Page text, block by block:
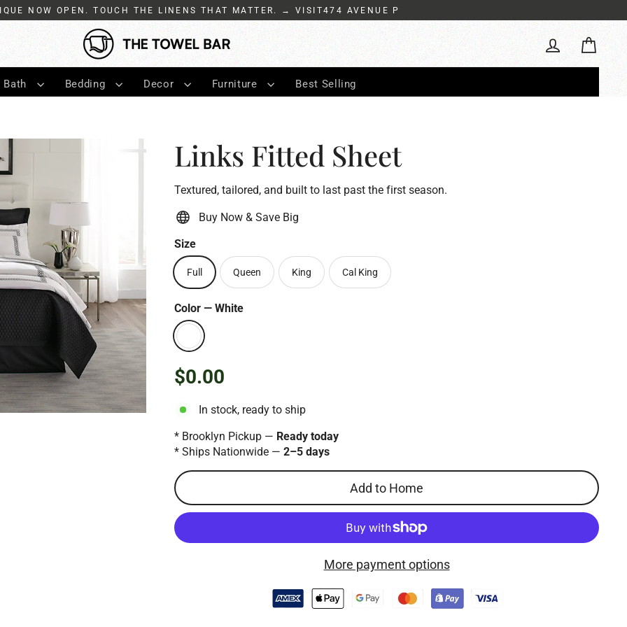
NOW OPEN. TOUCH THE LINENS THAT MATTER. → VISIT474 AVENUE P
Bath Bedding Decor Furniture Best Selling
Links Fitted Sheet
Textured, tailored, and built to last past the first season.
Buy Now & Save Big
Size
Full Queen King Cal King
Color — White
Regular
$0.00
In stock, ready to ship
* Brooklyn Pickup — Ready today
* Ships Nationwide — 2–5 days
Add to Home
More payment options